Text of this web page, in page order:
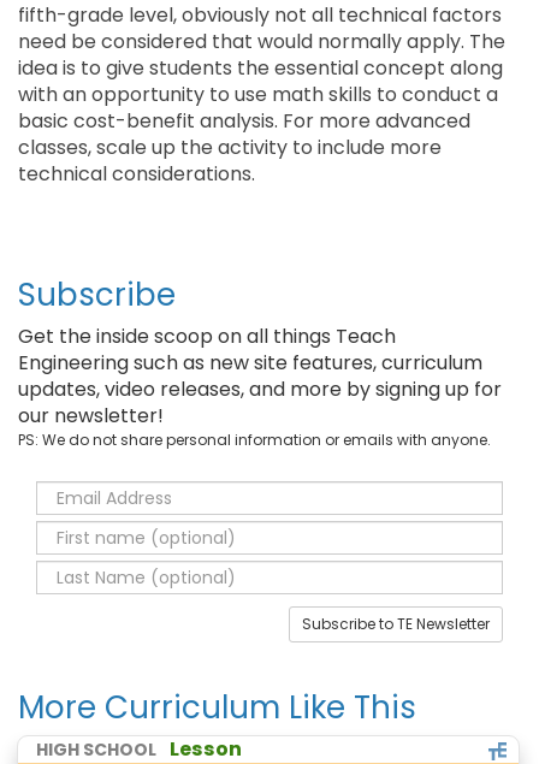
fifth-grade level, obviously not all technical factors
need be considered that would normally apply. The
idea is to give students the essential concept along
with an opportunity to use math skills to conduct a
basic cost-benefit analysis. For more advanced
classes, scale up the activity to include more
technical considerations.
Subscribe
Get the inside scoop on all things Teach
Engineering such as new site features, curriculum
updates, video releases, and more by signing up for
our newsletter!
PS: We do not share personal information or emails with anyone.
Subscribe to TE Newsletter
More Curriculum Like This
HIGH SCHOOL Lesson